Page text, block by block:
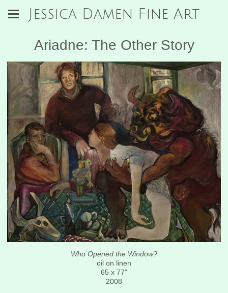
Jessica Damen Fine Art
Ariadne: The Other Story
Who Opened the Window?
oil on linen
65 x 77"
2008